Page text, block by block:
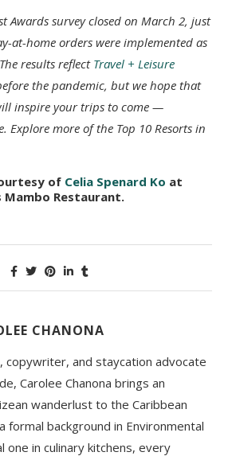
Awards survey closed on March 2, just
at-home orders were implemented as
results reflect Travel + Leisure
the pandemic, but we hope that
inspire your trips to come —
Explore more of the Top 10 Resorts in
of Celia Spenard Ko at
Mambo Restaurant.
CHANONA
copywriter, and staycation advocate
Carolee Chanona brings an
wanderlust to the Caribbean
formal background in Environmental
one in culinary kitchens, every